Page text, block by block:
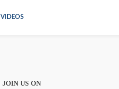
VIDEOS
JOIN US ON